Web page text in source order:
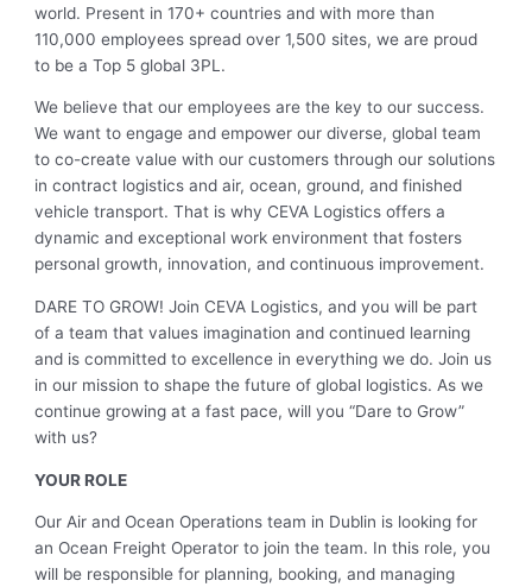
world. Present in 170+ countries and with more than
110,000 employees spread over 1,500 sites, we are proud
to be a Top 5 global 3PL.
We believe that our employees are the key to our success.
We want to engage and empower our diverse, global team
to co-create value with our customers through our solutions
in contract logistics and air, ocean, ground, and finished
vehicle transport. That is why CEVA Logistics offers a
dynamic and exceptional work environment that fosters
personal growth, innovation, and continuous improvement.
DARE TO GROW! Join CEVA Logistics, and you will be part
of a team that values imagination and continued learning
and is committed to excellence in everything we do. Join us
in our mission to shape the future of global logistics. As we
continue growing at a fast pace, will you “Dare to Grow”
with us?
YOUR ROLE
Our Air and Ocean Operations team in Dublin is looking for
an Ocean Freight Operator to join the team. In this role, you
will be responsible for planning, booking, and managing